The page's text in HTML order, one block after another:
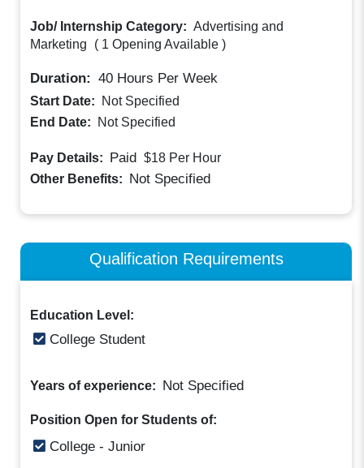
Job/ Internship Category: Advertising and
Marketing
( 1 Opening Available )
Duration: 40 Hours Per Week
Start Date:
Not Specified
End Date:
Not Specified
Pay Details: Paid $18 Per Hour
Other Benefits: Not Specified
Qualification Requirements
Education Level:
College Student
Years of experience: Not Specified
Position Open for Students of:
College - Junior